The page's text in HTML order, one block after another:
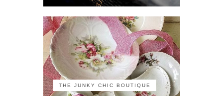
THE JUNKY CHIC BOUTIQUE